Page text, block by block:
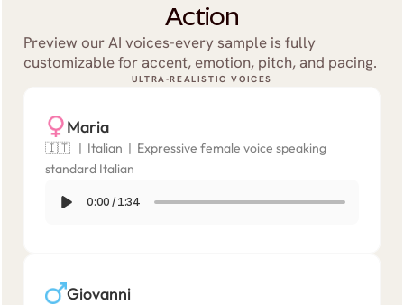
ULTRA-REALISTIC VOICES
Action
Preview our AI voices-every sample is fully
customizable for accent, emotion, pitch, and pacing.
Maria
🇮🇹   |  Italian  |  Expressive female voice speaking
standard Italian
0:00 / 1:34
Giovanni